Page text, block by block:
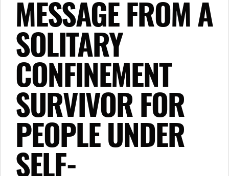
MESSAGE FROM A
SOLITARY
CONFINEMENT
SURVIVOR FOR
PEOPLE UNDER
SELF-